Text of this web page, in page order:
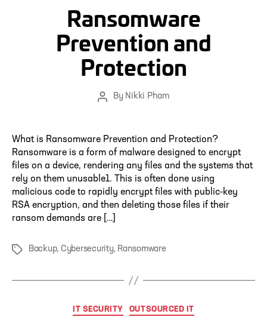
Ransomware
Prevention and
Protection
PostBy Nikki Pham
What is Ransomware Prevention and Protection?
Ransomware is a form of malware designed to encrypt
files on a device, rendering any files and the systems that
rely on them unusable1. This is often done using
malicious code to rapidly encrypt files with public-key
RSA encryption, and then deleting those files if their
ransom demands are […]
Tags Backup, Cybersecurity, Ransomware
Categories
IT SECURITY OUTSOURCED IT